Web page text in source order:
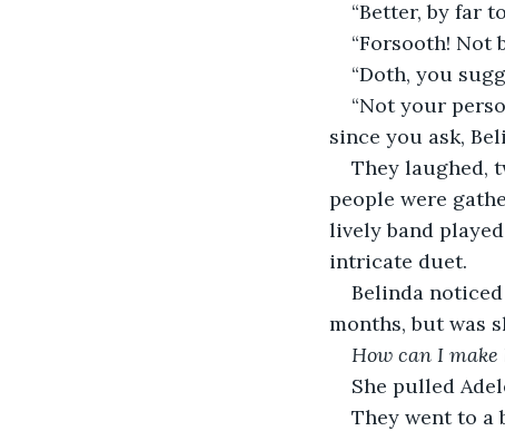
“Better, by far
“Forsooth! Not
“Doth, you
“Not your
since you ask,
They laughed,
people were
lively band
intricate duet.
Belinda
months, but was
How can I make
She pulled
They went to a